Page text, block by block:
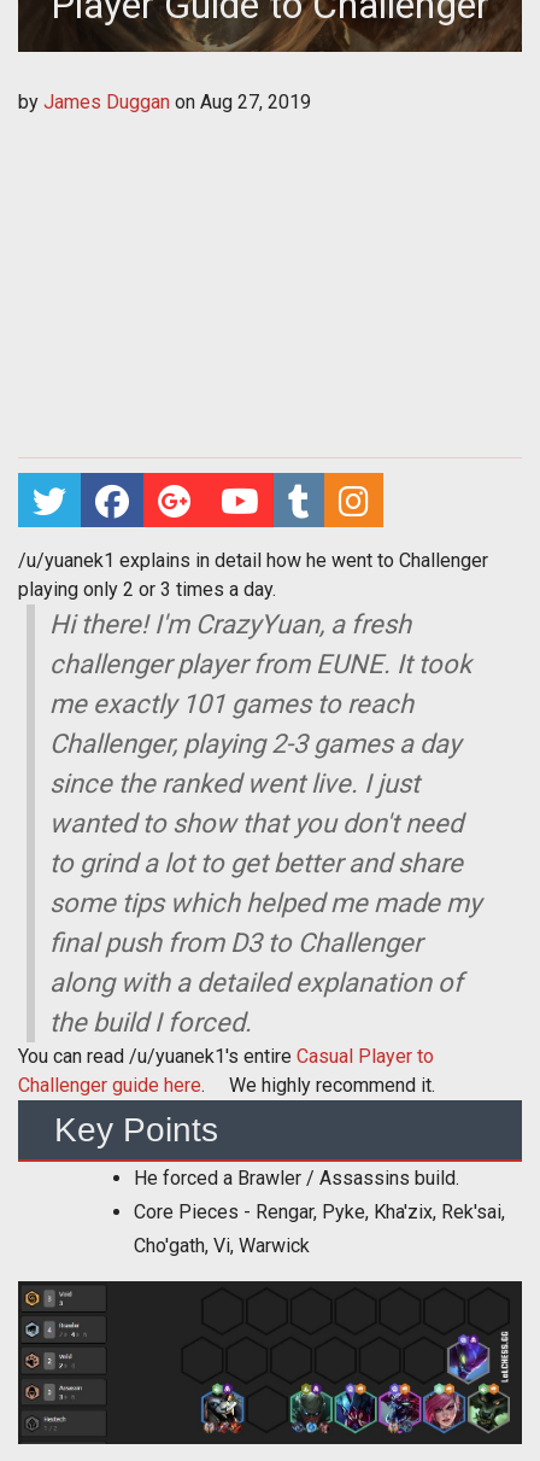
by James Duggan on Aug 27, 2019
/u/yuanek1 explains in detail how he went to Challenger
playing only 2 or 3 times a day.
Hi there! I'm CrazyYuan, a fresh
challenger player from EUNE. It took
me exactly 101 games to reach
Challenger, playing 2-3 games a day
since the ranked went live. I just
wanted to show that you don't need
to grind a lot to get better and share
some tips which helped me made my
final push from D3 to Challenger
along with a detailed explanation of
the build I forced.
You can read /u/yuanek1's entire Casual Player to
Challenger guide here. We highly recommend it.
Key Points
He forced a Brawler / Assassins build.
Core Pieces - Rengar, Pyke, Kha'zix, Rek'sai,
Cho'gath, Vi, Warwick